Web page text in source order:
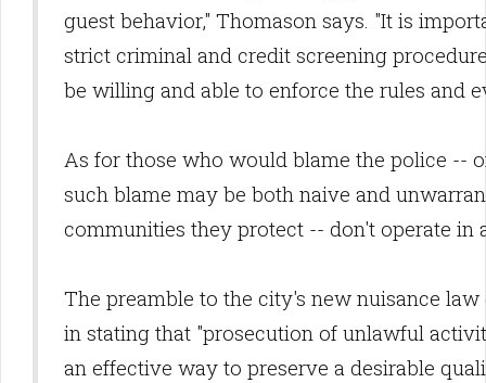
guest behavior," Thomason says. "It is
strict criminal and credit screening
be willing and able to enforce the rules and
As for those who would blame the police --
such blame may be both naive and
communities they protect -- don't operate in
The preamble to the city's new nuisance
in stating that "prosecution of unlawful
an effective way to preserve a desirable